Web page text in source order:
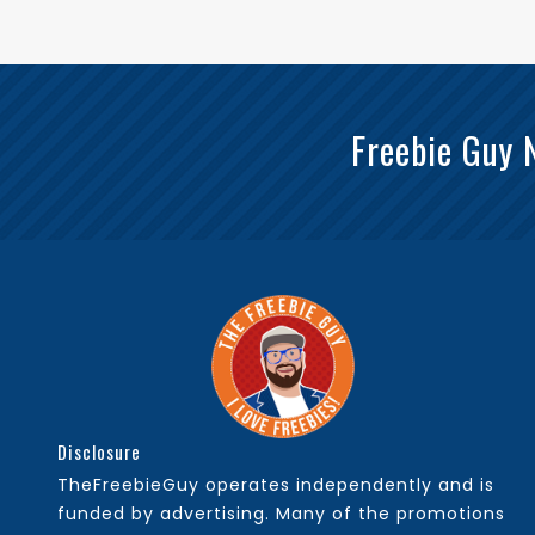
Freebie
Disclosure
TheFreebieGuy operates independently and is
funded by advertising. Many of the promotions